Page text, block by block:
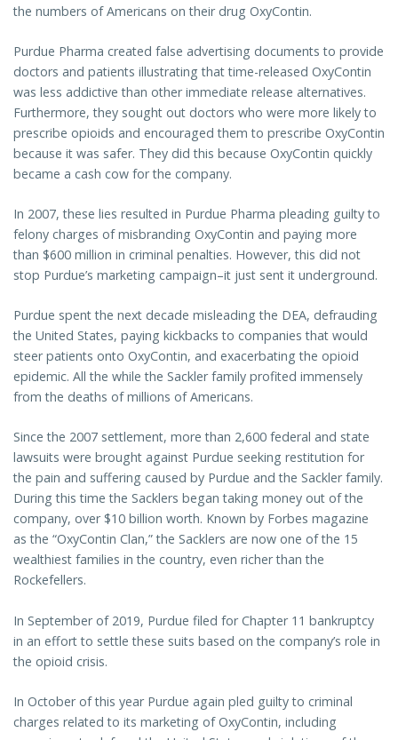
the numbers of Americans on their drug OxyContin.
Purdue Pharma created false advertising documents to provide
doctors and patients illustrating that time-released OxyContin
was less addictive than other immediate release alternatives.
Furthermore, they sought out doctors who were more likely to
prescribe opioids and encouraged them to prescribe OxyContin
because it was safer. They did this because OxyContin quickly
became a cash cow for the company.
In 2007, these lies resulted in Purdue Pharma pleading guilty to
felony charges of misbranding OxyContin and paying more
than $600 million in criminal penalties. However, this did not
stop Purdue’s marketing campaign–it just sent it underground.
Purdue spent the next decade misleading the DEA, defrauding
the United States, paying kickbacks to companies that would
steer patients onto OxyContin, and exacerbating the opioid
epidemic. All the while the Sackler family profited immensely
from the deaths of millions of Americans.
Since the 2007 settlement, more than 2,600 federal and state
lawsuits were brought against Purdue seeking restitution for
the pain and suffering caused by Purdue and the Sackler family.
During this time the Sacklers began taking money out of the
company, over $10 billion worth. Known by Forbes magazine
as the “OxyContin Clan,” the Sacklers are now one of the 15
wealthiest families in the country, even richer than the
Rockefellers.
In September of 2019, Purdue filed for Chapter 11 bankruptcy
in an effort to settle these suits based on the company’s role in
the opioid crisis.
In October of this year Purdue again pled guilty to criminal
charges related to its marketing of OxyContin, including